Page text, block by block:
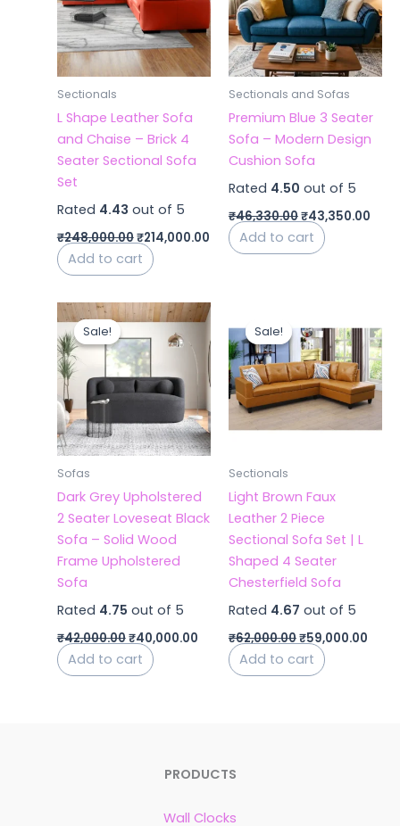
Sectionals
L Shape Leather Sofa
and Chaise – Brick 4
Seater Sectional Sofa
Set
Rated 4.43 out of 5
₹248,000.00₹214,000.00
Add to cart
Sectionals and Sofas
Premium Blue 3 Seater
Sofa – Modern Design
Cushion Sofa
Rated 4.50 out of 5
₹46,330.00₹43,350.00
Add to cart
Sale!
Sale!
Sofas
Dark Grey Upholstered
2 Seater Loveseat Black
Sofa – Solid Wood
Frame Upholstered
Sofa
Rated 4.75 out of 5
₹42,000.00
Original
price
was:
₹42,000.00.
₹40,000.00
Current
price
is:
₹40,000.00.
Add to cart
Sale!
Sale!
Sectionals
Light Brown Faux
Leather 2 Piece
Sectional Sofa Set | L
Shaped 4 Seater
Chesterfield Sofa
Rated 4.67 out of 5
₹62,000.00
price
was:
₹62,000.00.
₹59,000.00
price
is:
Add to cart
PRODUCTS
Wall Clocks